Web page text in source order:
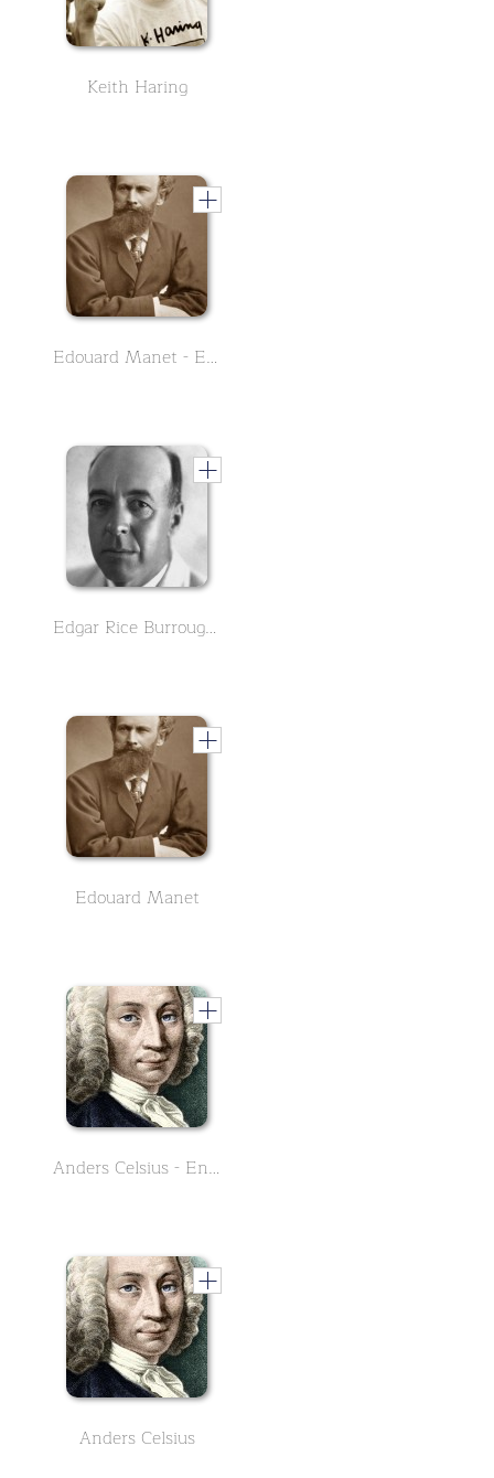
Keith Haring
Edouard Manet - English Version
Edgar Rice Burroughs - English Version
Edouard Manet
Anders Celsius - English Version
Anders Celsius